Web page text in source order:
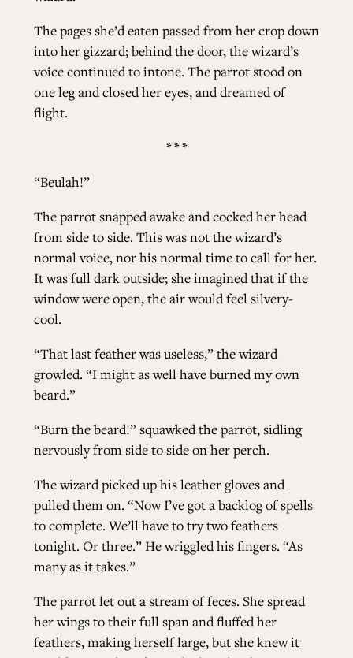
The pages she’d eaten passed from her crop down
into her gizzard; behind the door, the wizard’s
voice continued to intone. The parrot stood on
one leg and closed her eyes, and dreamed of
flight.
* * *
“Beulah!”
The parrot snapped awake and cocked her head
from side to side. This was not the wizard’s
normal voice, nor his normal time to call for her.
It was full dark outside; she imagined that if the
window were open, the air would feel silvery-
cool.
“That last feather was useless,” the wizard
growled. “I might as well have burned my own
beard.”
“Burn the beard!” squawked the parrot, sidling
nervously from side to side on her perch.
The wizard picked up his leather gloves and
pulled them on. “Now I’ve got a backlog of spells
to complete. We’ll have to try two feathers
tonight. Or three.” He wriggled his fingers. “As
many as it takes.”
The parrot let out a stream of feces. She spread
her wings to their full span and fluffed her
feathers, making herself large, but she knew it